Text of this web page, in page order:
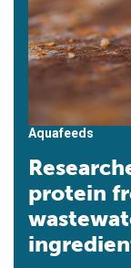
Aquafeeds
protein